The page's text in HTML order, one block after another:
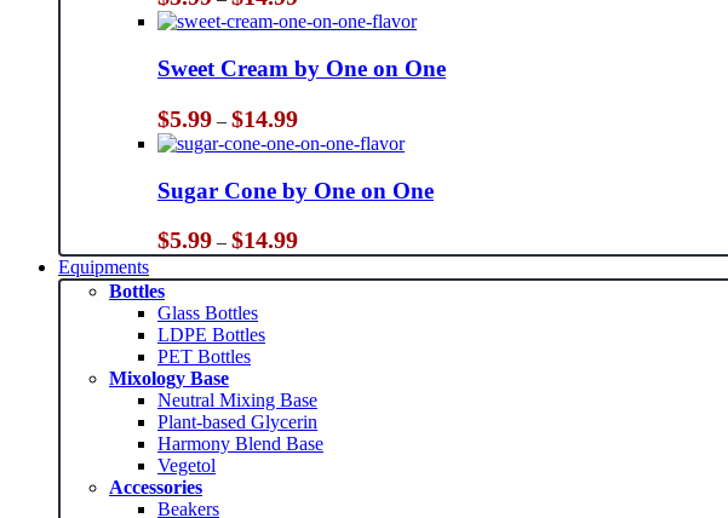
range:
$5.99
through
$14.99
Sweet Cream by One on One
$5.99 – $14.99Price
range:
$5.99
through
$14.99
Sugar Cone by One on One
$5.99 – $14.99Price
range:
$5.99
Equipments
Bottles
Glass Bottles
LDPE Bottles
PET Bottles
Mixology Base
Neutral Mixing Base
Plant-based Glycerin
Harmony Blend Base
Vegetol
Accessories
Beakers